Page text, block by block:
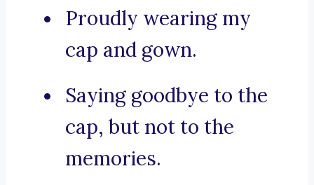
Proudly wearing my
cap and gown.
Saying goodbye to the
cap, but not to the
memories.